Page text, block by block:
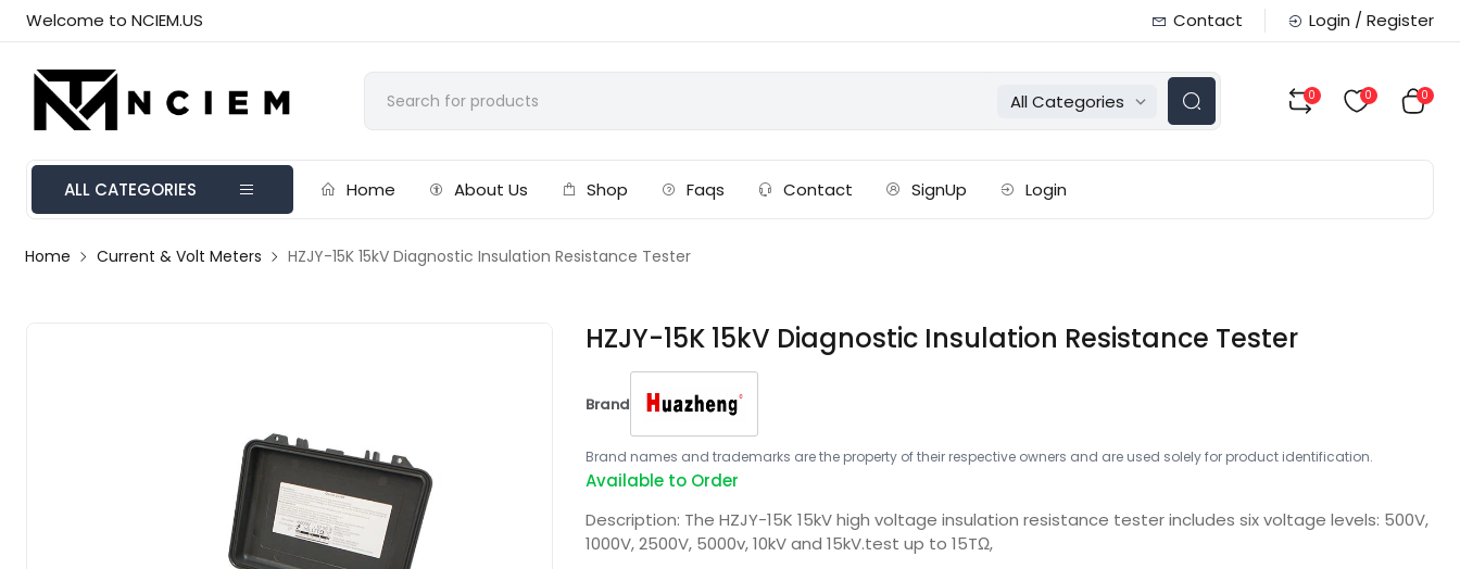
Welcome to NCIEM.US Contact Login / Register
All Categories 0 0 0
ALL CATEGORIES Home About Us Shop Faqs Contact SignUp Login
Home Current & Volt Meters HZJY-15K 15kV Diagnostic Insulation Resistance Tester
HZJY-15K 15kV Diagnostic Insulation Resistance Tester
Brand
Brand names and trademarks are the property of their respective owners and are used solely for product identification.
Available to Order
Description: The HZJY-15K 15kV high voltage insulation resistance tester includes six voltage levels: 500V,
1000V, 2500V, 5000v, 10kV and 15kV.test up to 15TΩ,